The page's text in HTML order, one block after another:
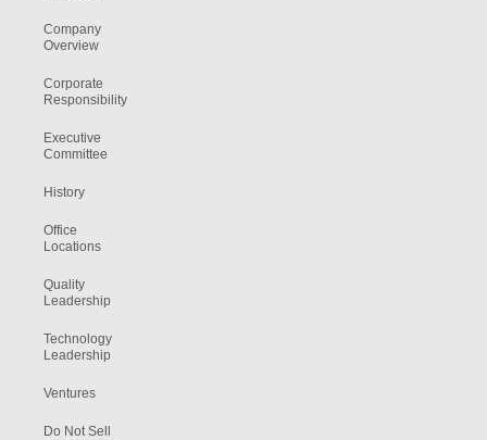
Company
Overview
Corporate
Responsibility
Executive
Committee
History
Office
Locations
Quality
Leadership
Technology
Leadership
Ventures
Do Not Sell